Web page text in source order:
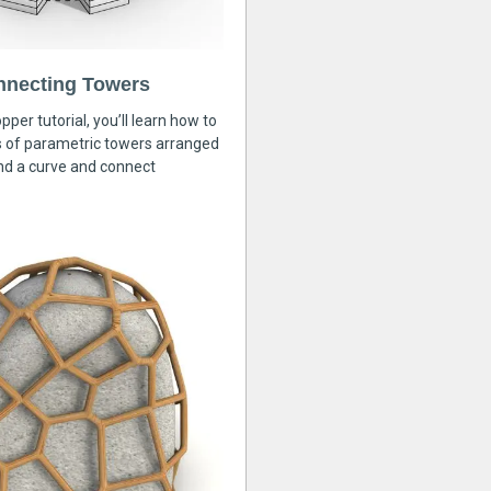
Towers
tutorial, you’ll learn how to
of parametric towers arranged
a curve and connect